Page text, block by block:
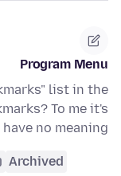
Program Menu
list in the
To me it's
no meaning.
Archived